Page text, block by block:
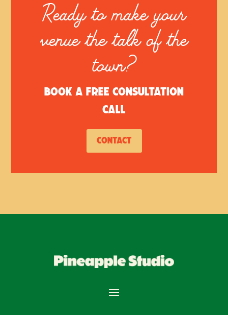
Ready to make your
venue the talk of the
town?
Book a free consultation
call
Contact